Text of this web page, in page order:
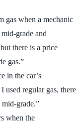
gas when a mechanic
grade and
there is a price
gas.”
in the car’s
used regular gas, there
grade.”
when the